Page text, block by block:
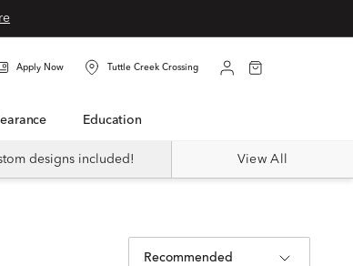
Apply Now Tuttle Creek Crossing
Education
designs included! View All
Recommended